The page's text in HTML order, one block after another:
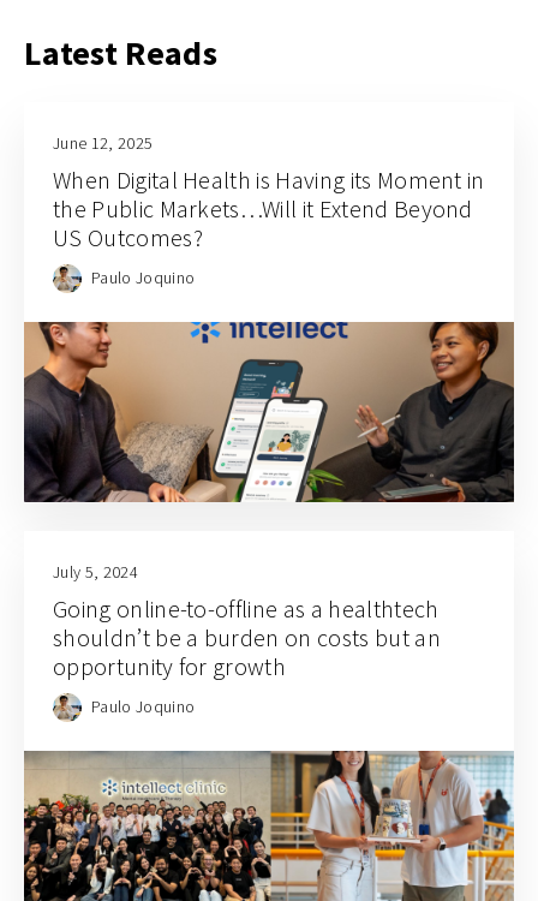
Latest Reads
June 12, 2025
When Digital Health is Having its Moment in
the Public Markets…Will it Extend Beyond
US Outcomes?
Paulo Joquino
July 5, 2024
Going online-to-offline as a healthtech
shouldn’t be a burden on costs but an
opportunity for growth
Paulo Joquino